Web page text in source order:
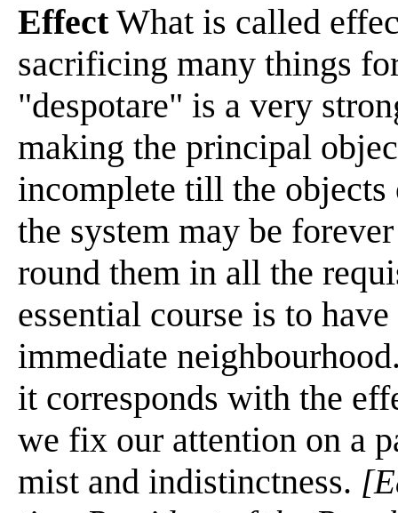
EffectWhat is called
sacrificing many things
"despotare" is a very
making the principal
incomplete till the
the system may be
round them in all the
essential course is to
immediate
it corresponds with the
we fix our attention on a
mist and indistinctness.